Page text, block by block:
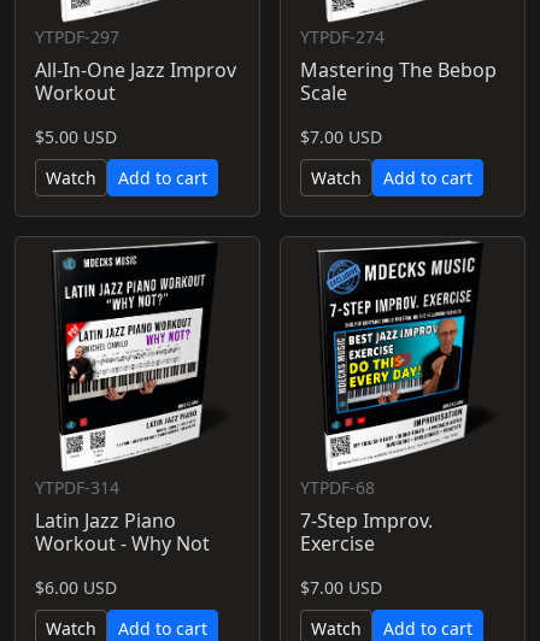
YTPDF-297
All-In-One Jazz Improv
Workout
$5.00 USD
Watch
Add to cart
YTPDF-274
Mastering The Bebop
Scale
$7.00 USD
Watch
Add to cart
YTPDF-314
Latin Jazz Piano
Workout - Why Not
$6.00 USD
Watch
Add to cart
YTPDF-68
7-Step Improv.
Exercise
$7.00 USD
Watch
Add to cart